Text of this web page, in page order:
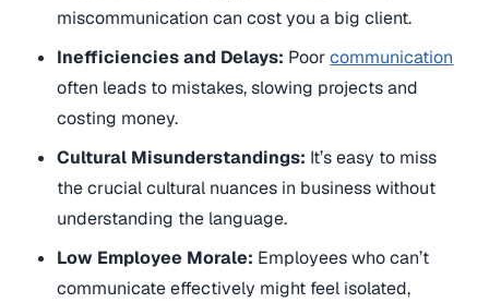
miscommunication can cost you a big client.
Inefficiencies and Delays: Poorcommunication
often leads to mistakes, slowing projects and
costing money.
Cultural Misunderstandings: It’s easy to miss
the crucial cultural nuances in business without
understanding the language.
Low Employee Morale: Employees who can’t
communicate effectively might feel isolated,